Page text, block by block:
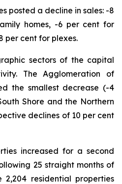
posted a decline in sales: -8
homes, -6 per cent for
per cent for plexes.
sectors of the capital
The Agglomeration of
the smallest decrease (-4
Shore and the Northern
declines of 10 per cent
increased for a second
25 straight months of
2,204 residential properties